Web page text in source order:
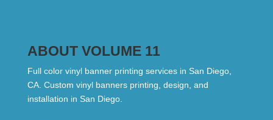
ABOUT VOLUME 11
Full color vinyl banner printing services in San Diego,
CA. Custom vinyl banners printing, design, and
installation in San Diego.